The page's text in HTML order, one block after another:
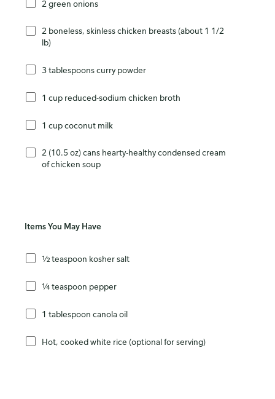
2 green onions
2 boneless, skinless chicken breasts (about 1 1/2
lb)
3 tablespoons curry powder
1 cup reduced-sodium chicken broth
1 cup coconut milk
2 (10.5 oz) cans hearty-healthy condensed cream
of chicken soup
Items You May Have
½ teaspoon kosher salt
¼ teaspoon pepper
1 tablespoon canola oil
Hot, cooked white rice (optional for serving)